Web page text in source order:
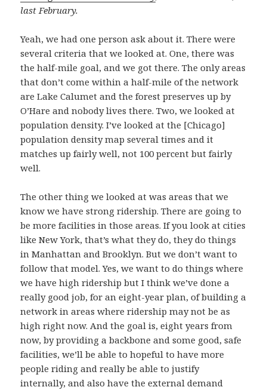
last February.
Yeah, we had one person ask about it. There were
several criteria that we looked at. One, there was
the half-mile goal, and we got there. The only areas
that don’t come within a half-mile of the network
are Lake Calumet and the forest preserves up by
O’Hare and nobody lives there. Two, we looked at
population density. I’ve looked at the [Chicago]
population density map several times and it
matches up fairly well, not 100 percent but fairly
well.
The other thing we looked at was areas that we
know we have strong ridership. There are going to
be more facilities in those areas. If you look at cities
like New York, that’s what they do, they do things
in Manhattan and Brooklyn. But we don’t want to
follow that model. Yes, we want to do things where
we have high ridership but I think we’ve done a
really good job, for an eight-year plan, of building a
network in areas where ridership may not be as
high right now. And the goal is, eight years from
now, by providing a backbone and some good, safe
facilities, we’ll be able to hopeful to have more
people riding and really be able to justify
internally, and also have the external demand